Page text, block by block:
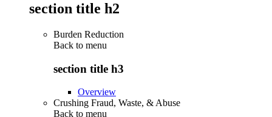
section title h2
Burden Reduction
Back to menu
section title h3
Overview
Crushing Fraud, Waste, & Abuse
Back to menu